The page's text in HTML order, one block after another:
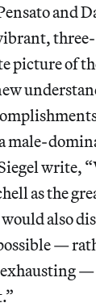
and
picture of
male-
write,
as the
also
—
—